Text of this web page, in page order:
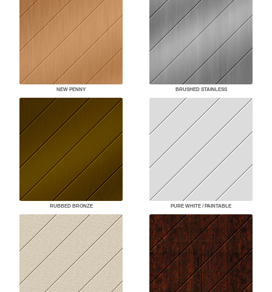
NEW PENNY BRUSHED STAINLESS
RUBBED BRONZE PURE WHITE / PAINTABLE